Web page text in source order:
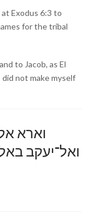
Exodus 6:3 to
for the tribal
to Jacob, as El
did not make myself
וארא
ואל־יעקב